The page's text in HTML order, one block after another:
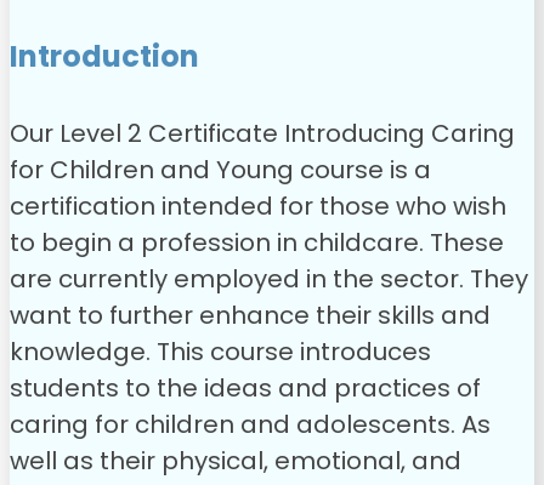
Introduction
Our Level 2 Certificate Introducing Caring
for Children and Young course is a
certification intended for those who wish
to begin a profession in childcare. These
are currently employed in the sector. They
want to further enhance their skills and
knowledge. This course introduces
students to the ideas and practices of
caring for children and adolescents. As
well as their physical, emotional, and